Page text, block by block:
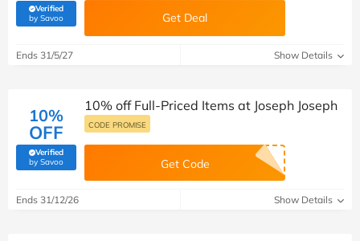
Verified
by Savoo(verified by Savoo deals team) Get Deal
Ends 31/5/27 Show Details
10%
OFF
Verified
by Savoo(verified by Savoo deals team)
10% off Full-Priced Items at Joseph Joseph
CODE PROMISE
Get Code
Ends 31/12/26 Show Details